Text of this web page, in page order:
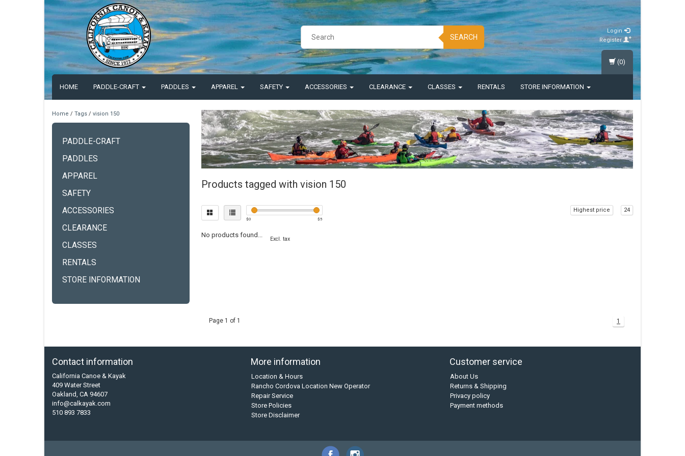
SEARCH
Login
Register
HOME PADDLE-CRAFT PADDLES APPAREL SAFETY ACCESSORIES CLEARANCE CLASSES RENTALS STORE INFORMATION
(0)
Home / Tags / vision 150
PADDLE-CRAFT
PADDLES
APPAREL
SAFETY
ACCESSORIES
CLEARANCE
CLASSES
RENTALS
STORE INFORMATION
Products tagged with vision 150
$0 $5
Highest price 24
No products found...
Excl. tax
Page 1 of 1 1
Contact information
California Canoe & Kayak
409 Water Street
Oakland, CA 94607
info@calkayak.com
510 893 7833
More information
Location & Hours
Rancho Cordova Location New Operator
Repair Service
Store Policies
Store Disclaimer
Customer service
About Us
Returns & Shipping
Privacy policy
Payment methods